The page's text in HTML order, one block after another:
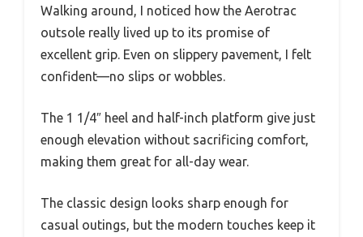
Walking around, I noticed how the Aerotrac
outsole really lived up to its promise of
excellent grip. Even on slippery pavement, I felt
confident—no slips or wobbles.
The 1 1/4″ heel and half-inch platform give just
enough elevation without sacrificing comfort,
making them great for all-day wear.
The classic design looks sharp enough for
casual outings, but the modern touches keep it